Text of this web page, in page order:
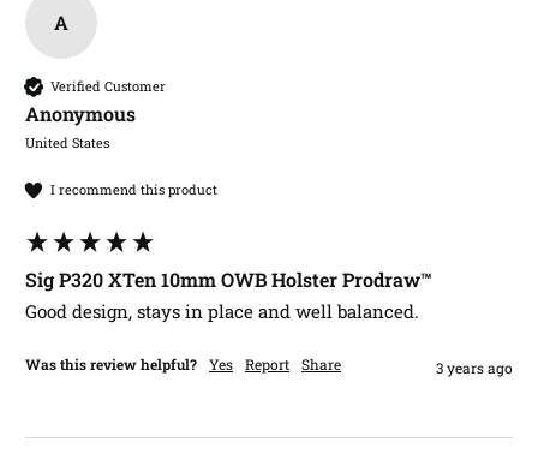
A
Verified Customer
Anonymous
United States
I recommend this product
Sig P320 XTen 10mm OWB Holster Prodraw™
Good design, stays in place and well balanced.
Was this review helpful? Yes Report Share 3 years ago